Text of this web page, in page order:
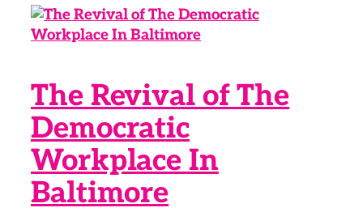
The Revival of The
Democratic
Workplace In
Baltimore